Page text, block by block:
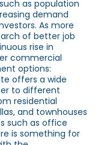
as population
demand
As more
of better job
rise in
commercial
options:
offers a wide
to different
residential
and townhouses
such as office
is something for